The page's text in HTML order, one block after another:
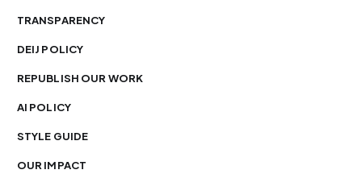
TRANSPARENCY
DEIJ POLICY
REPUBLISH OUR WORK
AI POLICY
STYLE GUIDE
OUR IMPACT